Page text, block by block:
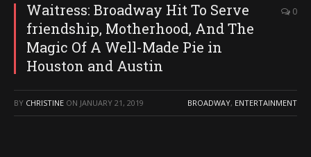
Waitress: Broadway Hit To Serve
friendship, Motherhood, And The
Magic Of A Well-Made Pie in
Houston and Austin
0
BY CHRISTINE ON JANUARY 21, 2019 BROADWAY, ENTERTAINMENT